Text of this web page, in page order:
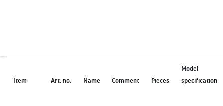
Item Art. no. Name Comment Pieces
Model
specification